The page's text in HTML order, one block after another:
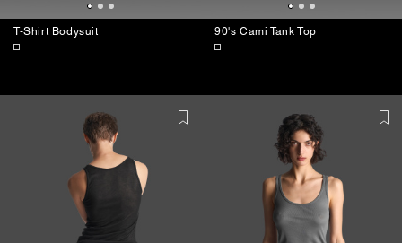
T-Shirt Bodysuit 90's Cami Tank Top